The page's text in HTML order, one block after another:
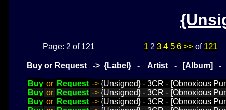
Page: 2 of 121 12 3 4 5 6 >>of 121
Buy or Request -> {Label} - Artist - [Album]
Buy or Request -> {Unsigned} - 3CR - [Obnoxious
Buy or Request -> {Unsigned} - 3CR - [Obnoxious
Buy or Request -> {Unsigned} - 3CR - [Obnoxious